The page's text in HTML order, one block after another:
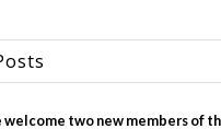
welcome two new members of